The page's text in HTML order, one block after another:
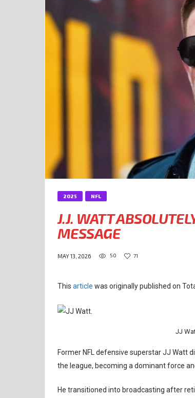
2025 NFL
J.J. WATT
MESSAGE
MAY 13, 2026 50 71
This article was originally published on
JJ
Former NFL defensive superstar JJ Watt
the league, becoming a dominant force
He transitioned into broadcasting after